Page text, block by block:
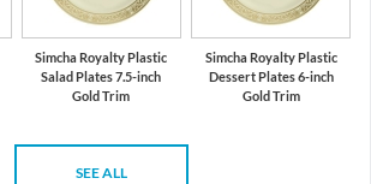
Simcha Royalty Plastic
Salad Plates 7.5-inch
Gold Trim
Simcha Royalty Plastic
Dessert Plates 6-inch
Gold Trim
SEE ALL